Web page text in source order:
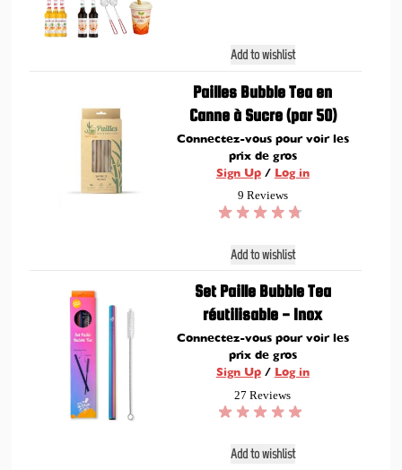
Add to wishlist
Pailles Bubble Tea en
Canne à Sucre (par 50)
Connectez-vous pour voir les
prix de gros
Sign Up/ Log in
9 Reviews
Add to wishlist
Set Paille Bubble Tea
réutilisable - Inox
Connectez-vous pour voir les
prix de gros
Sign Up/ Log in
27 Reviews
Add to wishlist